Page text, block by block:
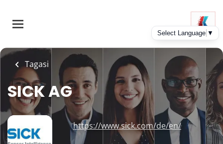
main
Tagasi
SICK AG
https://www.sick.com/de/en/